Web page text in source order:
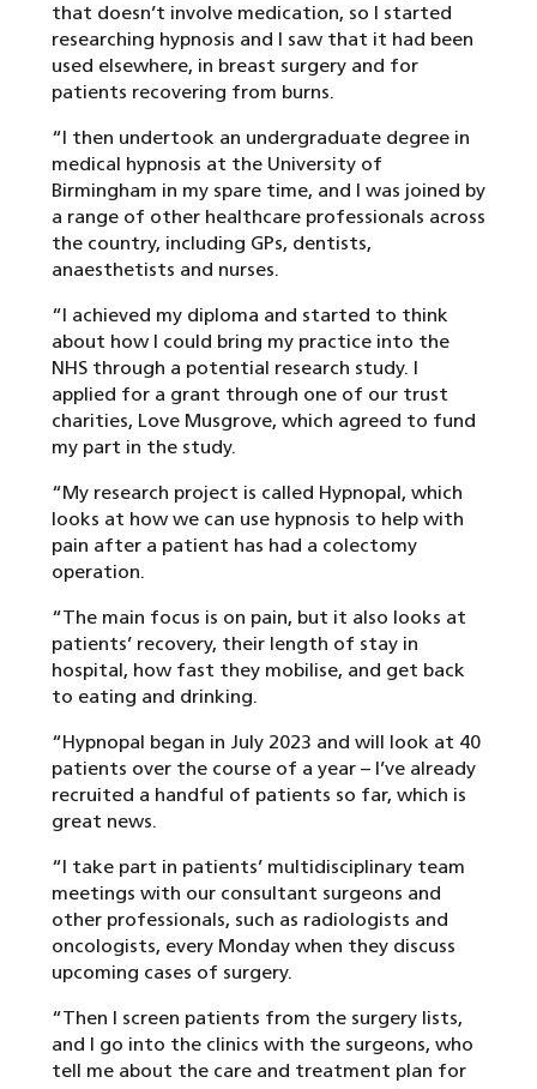
that doesn’t involve medication, so I started
researching hypnosis and I saw that it had been
used elsewhere, in breast surgery and for
patients recovering from burns.
“I then undertook an undergraduate degree in
medical hypnosis at the University of
Birmingham in my spare time, and I was joined by
a range of other healthcare professionals across
the country, including GPs, dentists,
anaesthetists and nurses.
“I achieved my diploma and started to think
about how I could bring my practice into the
NHS through a potential research study. I
applied for a grant through one of our trust
charities, Love Musgrove, which agreed to fund
my part in the study.
“My research project is called Hypnopal, which
looks at how we can use hypnosis to help with
pain after a patient has had a colectomy
operation.
“The main focus is on pain, but it also looks at
patients’ recovery, their length of stay in
hospital, how fast they mobilise, and get back
to eating and drinking.
“Hypnopal began in July 2023 and will look at 40
patients over the course of a year – I’ve already
recruited a handful of patients so far, which is
great news.
“I take part in patients’ multidisciplinary team
meetings with our consultant surgeons and
other professionals, such as radiologists and
oncologists, every Monday when they discuss
upcoming cases of surgery.
“Then I screen patients from the surgery lists,
and I go into the clinics with the surgeons, who
tell me about the care and treatment plan for